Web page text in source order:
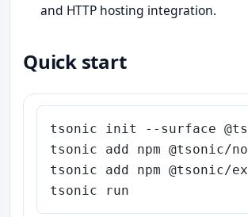
and HTTP hosting integration.
Quick start
tsonic init --surface
tsonic add npm @tsonic/
tsonic add npm @tsonic/